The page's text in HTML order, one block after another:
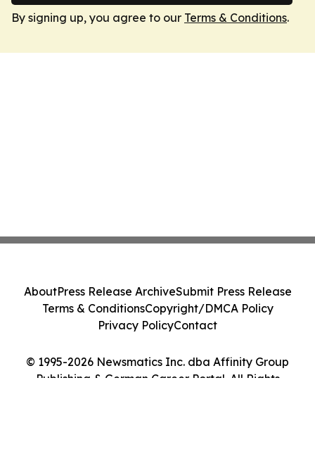
By signing up, you agree to our Terms & Conditions.
© 1995-2026 Newsmatics Inc. dba Affinity Group
Publishing & German Career Portal. All Rights
AboutPress Release ArchiveSubmit Press Release
Terms & ConditionsCopyright/DMCA Policy
Privacy PolicyContact